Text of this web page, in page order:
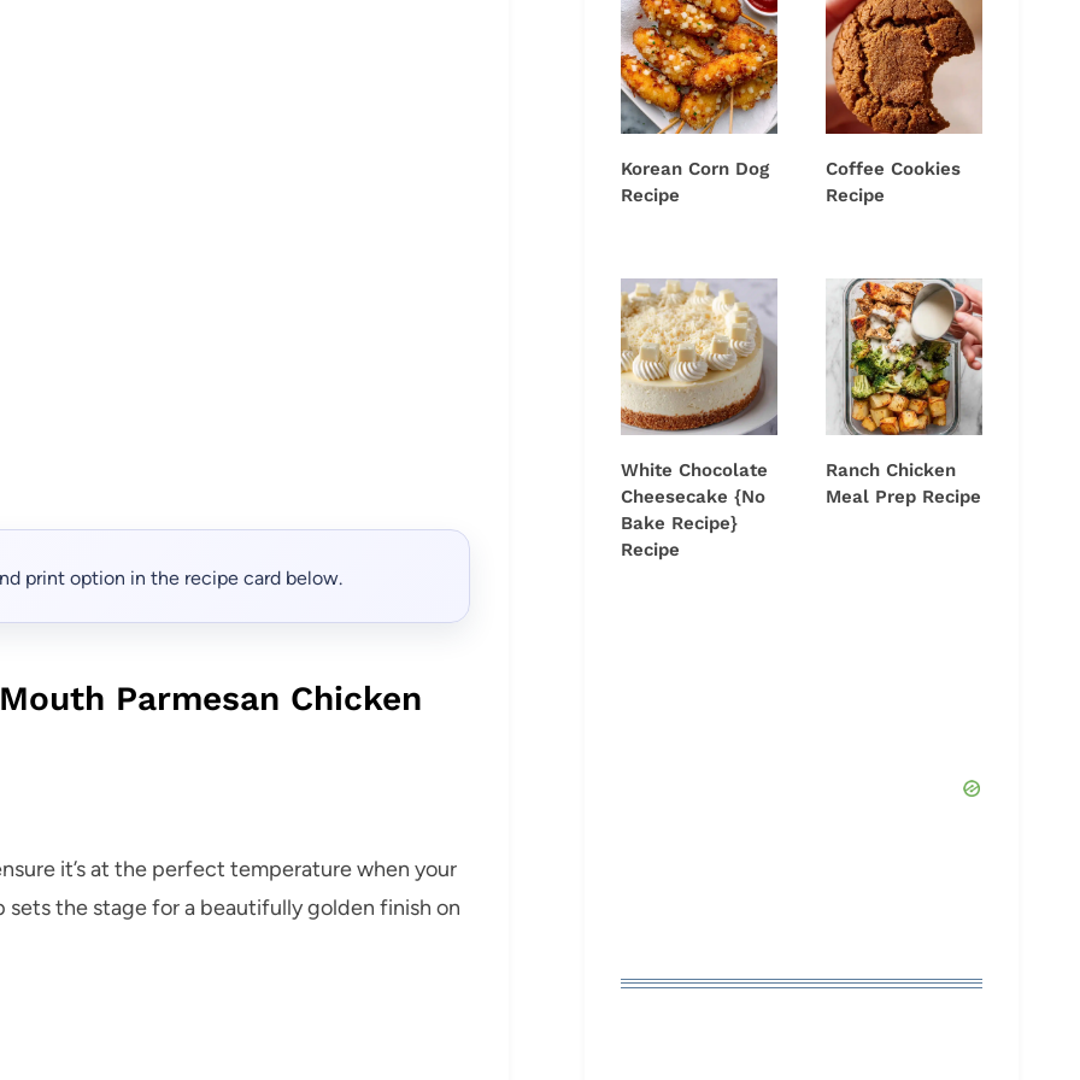
print option in the recipe card below.
Parmesan Chicken
it’s at the perfect temperature when your
the stage for a beautifully golden finish on
Korean Corn Dog
Recipe
Coffee Cookies
Recipe
White Chocolate
Cheesecake {No
Bake Recipe}
Recipe
Ranch Chicken
Meal Prep Recipe